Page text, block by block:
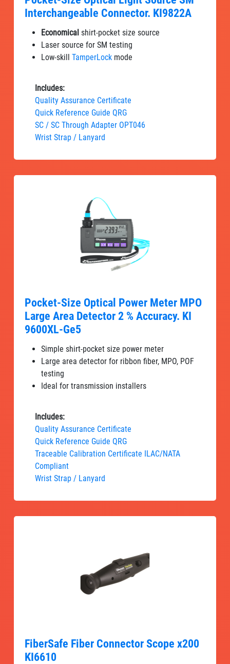
Interchangeable Connector. KI9822A
Economical shirt-pocket size source
Laser source for SM testing
Low-skill TamperLock mode
Includes:
Quality Assurance Certificate
Quick Reference Guide QRG
SC / SC Through Adapter OPT046
Wrist Strap / Lanyard
Pocket-Size Optical Power Meter MPO
Large Area Detector 2 % Accuracy. KI
9600XL-Ge5
Simple shirt-pocket size power meter
Large area detector for ribbon fiber, MPO, POF
testing
Ideal for transmission installers
Includes:
Quality Assurance Certificate
Quick Reference Guide QRG
Traceable Calibration Certificate ILAC/NATA
Compliant
Wrist Strap / Lanyard
FiberSafe Fiber Connector Scope x200
KI6610